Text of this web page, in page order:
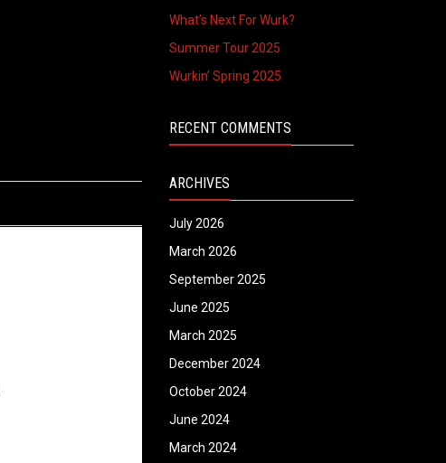
What’s Next For Wurk?
Summer Tour 2025
Wurkin’ Spring 2025
RECENT COMMENTS
ARCHIVES
July 2026
March 2026
September 2025
June 2025
March 2025
December 2024
October 2024
June 2024
March 2024